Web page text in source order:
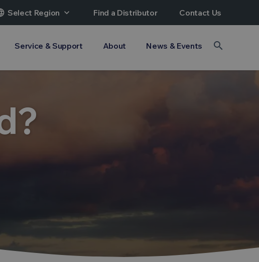
Select Region expand_more Find a Distributor Contact Us
Service & Support About News & Events search